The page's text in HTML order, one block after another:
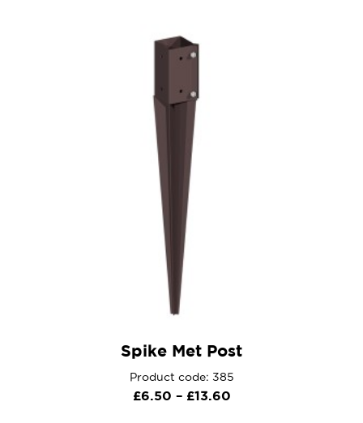
Spike Met Post
Product code: 385
£6.50 – £13.60Price